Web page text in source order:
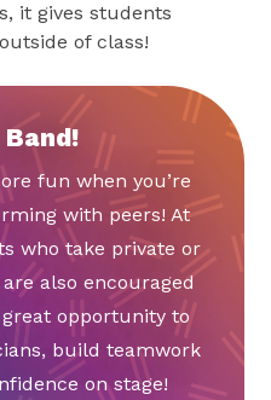
it gives students
of class!
fun when you’re
with peers! At
who take private or
also encouraged
great opportunity to
build teamwork
on stage!